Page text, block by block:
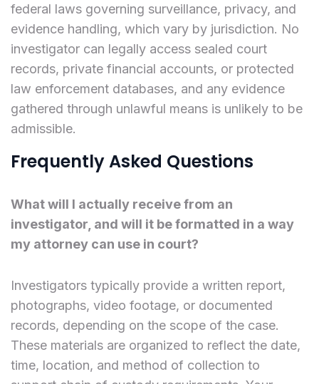
federal laws governing surveillance, privacy, and
evidence handling, which vary by jurisdiction. No
investigator can legally access sealed court
records, private financial accounts, or protected
law enforcement databases, and any evidence
gathered through unlawful means is unlikely to be
admissible.
Frequently Asked Questions
What will I actually receive from an
investigator, and will it be formatted in a way
my attorney can use in court?
Investigators typically provide a written report,
photographs, video footage, or documented
records, depending on the scope of the case.
These materials are organized to reflect the date,
time, location, and method of collection to